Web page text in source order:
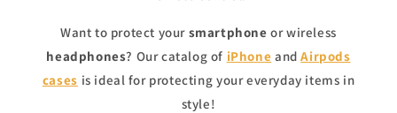
Want to protect your smartphoneor wireless
headphones? Our catalog of iPhone andAirpods
cases is ideal for protecting your everyday items in
style!